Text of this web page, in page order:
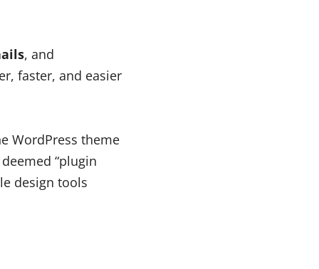
, and
faster, and easier
WordPress theme
“plugin
design tools